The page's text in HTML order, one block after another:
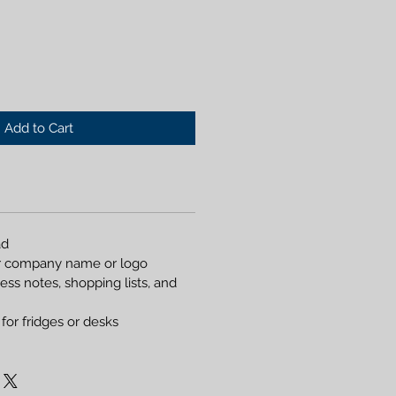
Add to Cart
company name or logo
notes, shopping lists, and
fridges or desks